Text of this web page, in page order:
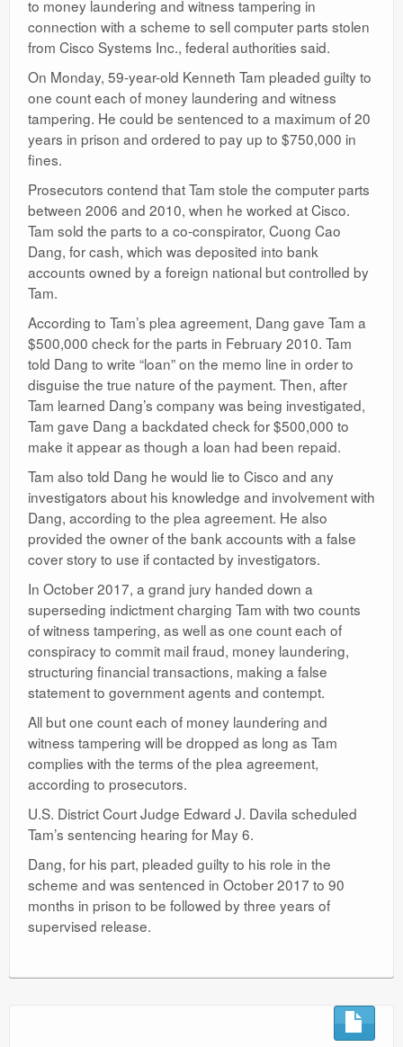
to money laundering and witness tampering in
connection with a scheme to sell computer parts stolen
from Cisco Systems Inc., federal authorities said.
On Monday, 59-year-old Kenneth Tam pleaded guilty to
one count each of money laundering and witness
tampering. He could be sentenced to a maximum of 20
years in prison and ordered to pay up to $750,000 in
fines.
Prosecutors contend that Tam stole the computer parts
between 2006 and 2010, when he worked at Cisco.
Tam sold the parts to a co-conspirator, Cuong Cao
Dang, for cash, which was deposited into bank
accounts owned by a foreign national but controlled by
Tam.
According to Tam’s plea agreement, Dang gave Tam a
$500,000 check for the parts in February 2010. Tam
told Dang to write “loan” on the memo line in order to
disguise the true nature of the payment. Then, after
Tam learned Dang’s company was being investigated,
Tam gave Dang a backdated check for $500,000 to
make it appear as though a loan had been repaid.
Tam also told Dang he would lie to Cisco and any
investigators about his knowledge and involvement with
Dang, according to the plea agreement. He also
provided the owner of the bank accounts with a false
cover story to use if contacted by investigators.
In October 2017, a grand jury handed down a
superseding indictment charging Tam with two counts
of witness tampering, as well as one count each of
conspiracy to commit mail fraud, money laundering,
structuring financial transactions, making a false
statement to government agents and contempt.
All but one count each of money laundering and
witness tampering will be dropped as long as Tam
complies with the terms of the plea agreement,
according to prosecutors.
U.S. District Court Judge Edward J. Davila scheduled
Tam’s sentencing hearing for May 6.
Dang, for his part, pleaded guilty to his role in the
scheme and was sentenced in October 2017 to 90
months in prison to be followed by three years of
supervised release.